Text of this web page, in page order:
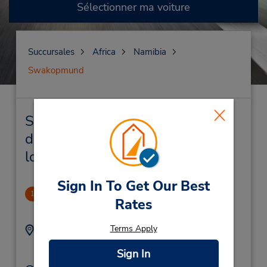
Sign In To Get Our Best
Rates
Terms Apply
Sign In
Sélectionner ma voiture
Succursales Africa
Namibia
Swakopmund
Swakopmund Succursales près
de chez vous et succursales de
location de véhicule
1 Swakopmund Hotel
Adresse :
Swakopmund Hotel ,
Namibia
Téléphone :
(264) 64 402527